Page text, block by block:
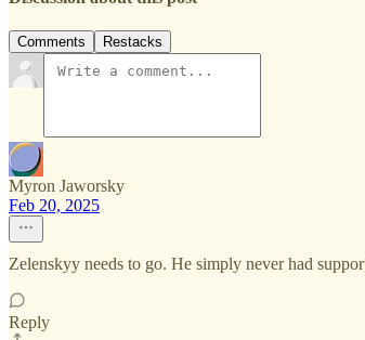
Comments Restacks
Myron Jaworsky
Feb 20, 2025
Zelenskyy needs to go. He simply never had
Reply